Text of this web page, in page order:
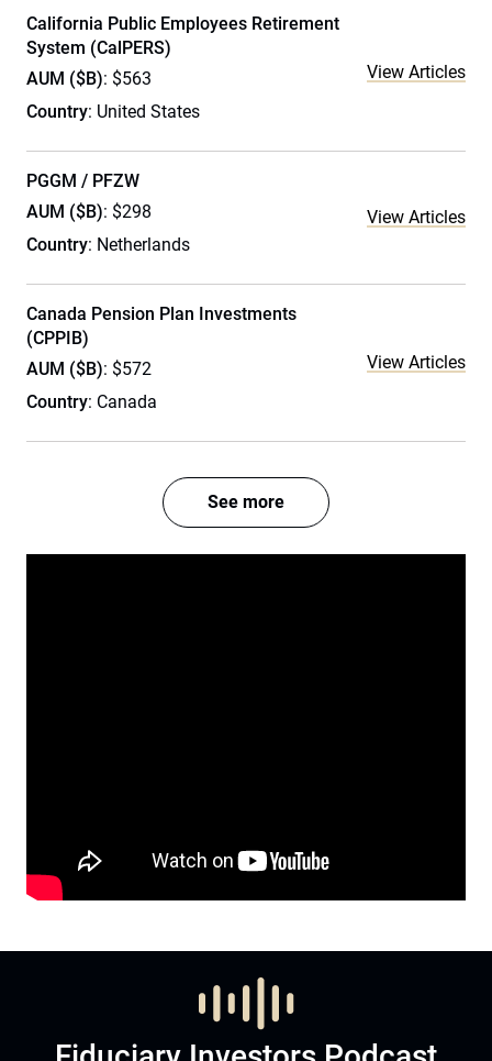
California Public Employees Retirement
System (CalPERS)
AUM ($B): $563
Country: United States
View Articles
PGGM / PFZW
AUM ($B): $298
Country: Netherlands
View Articles
Canada Pension Plan Investments
(CPPIB)
AUM ($B): $572
Country: Canada
View Articles
See more